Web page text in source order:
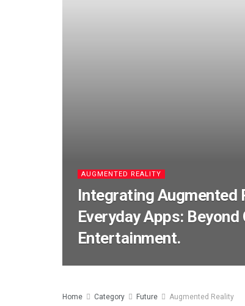
AUGMENTED REALITY
Integrating Augmented
Everyday Apps: Beyond
Entertainment.
Home Category Future Augmented Reality